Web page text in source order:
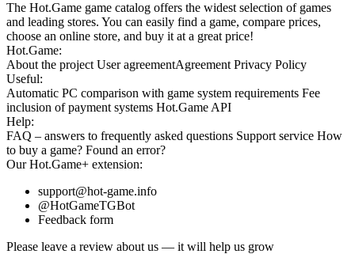
The Hot.Game game catalog offers the widest selection of games
and leading stores. You can easily find a game, compare prices,
choose an online store, and buy it at a great price!
Hot.Game:
About the project User agreementAgreement Privacy Policy
Useful:
Automatic PC comparison with game system requirements Fee
inclusion of payment systems Hot.Game API
Help:
FAQ – answers to frequently asked questions Support service How
to buy a game? Found an error?
OurHot.Game+ extension:
support@hot-game.info
@HotGameTGBot
Feedback form
Please leave a review about us — it will help us grow